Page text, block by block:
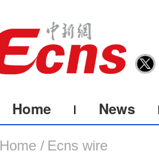
Home News
Home / Ecns wire